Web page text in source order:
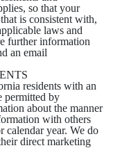
so that your
is consistent with,
laws and
further information
an email
residents with an
permitted by
about the manner
with others
calendar year. We do
direct marketing